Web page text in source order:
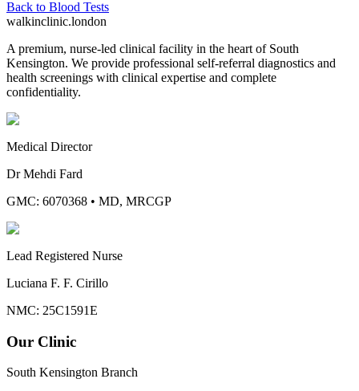
Back to Blood Tests
walkinclinic.london
A premium, nurse-led clinical facility in the heart of South
Kensington. We provide professional self-referral diagnostics and
health screenings with clinical expertise and complete
confidentiality.
Medical Director
Dr Mehdi Fard
GMC: 6070368 • MD, MRCGP
Lead Registered Nurse
Luciana F. F. Cirillo
NMC: 25C1591E
Our Clinic
South Kensington Branch